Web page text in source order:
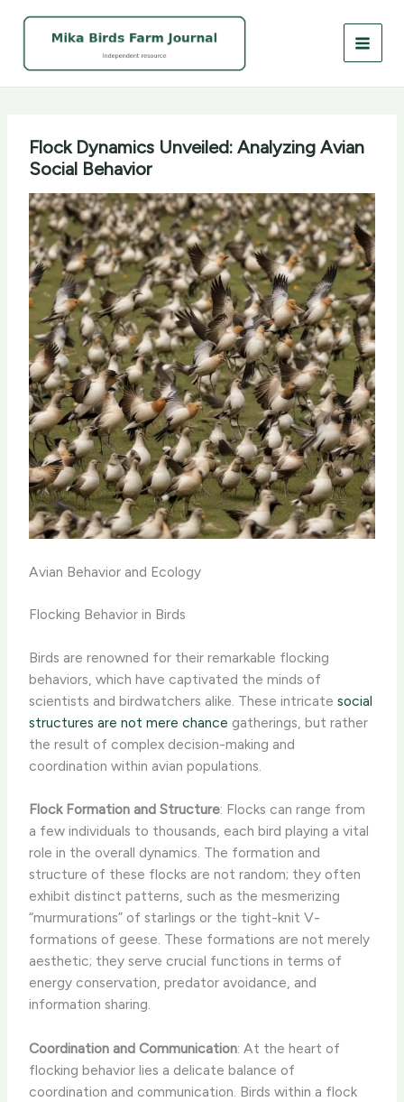
Flock Dynamics Unveiled: Analyzing Avian
Social Behavior
Avian Behavior and Ecology
Flocking Behavior in Birds
Birds are renowned for their remarkable flocking
behaviors, which have captivated the minds of
scientists and birdwatchers alike. These intricatesocial
structures are not mere chance gatherings, but rather
the result of complex decision-making and
coordination within avian populations.
Flock Formation and Structure: Flocks can range from
a few individuals to thousands, each bird playing a vital
role in the overall dynamics. The formation and
structure of these flocks are not random; they often
exhibit distinct patterns, such as the mesmerizing
“murmurations” of starlings or the tight-knit V-
formations of geese. These formations are not merely
aesthetic; they serve crucial functions in terms of
energy conservation, predator avoidance, and
information sharing.
Coordination and Communication: At the heart of
flocking behavior lies a delicate balance of
coordination and communication. Birds within a flock